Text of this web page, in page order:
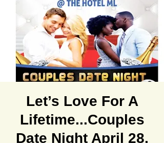
Let’s Love For A
Lifetime...Couples
Date Night April 28,